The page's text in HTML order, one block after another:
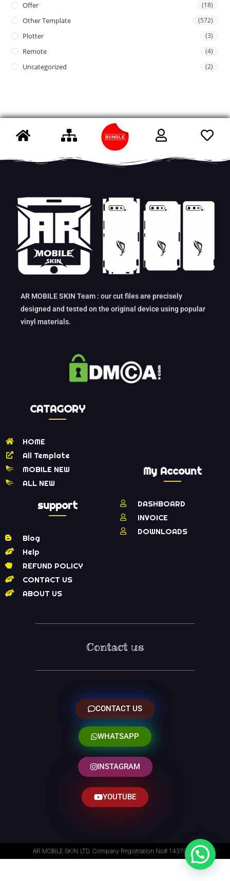
Offer (18)
Other Template (572)
Plotter (3)
Remote (4)
Uncategorized (2)
AR MOBILE SKIN Team : our cut files are precisely
designed and tested on the original device using popular
vinyl materials.
CATAGORY
HOME
All Template
MOBILE NEW
ALL NEW
support
Blog
Help
REFUND POLICY
CONTACT US
ABOUT US
My Account
DASHBOARD
INVOICE
DOWNLOADS
Contact us
CONTACT US
WHATSAPP
INSTAGRAM
YOUTUBE
AR MOBILE SKIN LTD. Company Registration No# 14373014